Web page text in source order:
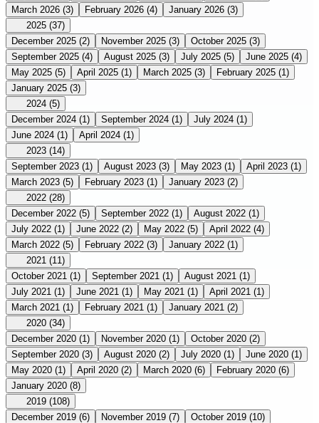
March 2026 (3) February 2026 (4) January 2026 (3)
2025 (37)
December 2025 (2) November 2025 (3) October 2025 (3)
September 2025 (4) August 2025 (3) July 2025 (5) June 2025 (4)
May 2025 (5) April 2025 (1) March 2025 (3) February 2025 (1)
January 2025 (3)
2024 (5)
December 2024 (1) September 2024 (1) July 2024 (1)
June 2024 (1) April 2024 (1)
2023 (14)
September 2023 (1) August 2023 (3) May 2023 (1) April 2023 (1)
March 2023 (5) February 2023 (1) January 2023 (2)
2022 (28)
December 2022 (5) September 2022 (1) August 2022 (1)
July 2022 (1) June 2022 (2) May 2022 (5) April 2022 (4)
March 2022 (5) February 2022 (3) January 2022 (1)
2021 (11)
October 2021 (1) September 2021 (1) August 2021 (1)
July 2021 (1) June 2021 (1) May 2021 (1) April 2021 (1)
March 2021 (1) February 2021 (1) January 2021 (2)
2020 (34)
December 2020 (1) November 2020 (1) October 2020 (2)
September 2020 (3) August 2020 (2) July 2020 (1) June 2020 (1)
May 2020 (1) April 2020 (2) March 2020 (6) February 2020 (6)
January 2020 (8)
2019 (108)
December 2019 (6) November 2019 (7) October 2019 (10)